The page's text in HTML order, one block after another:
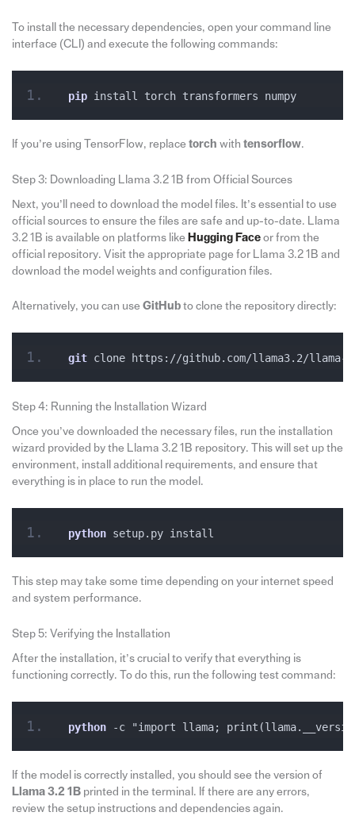
To install the necessary dependencies, open your command line
interface (CLI) and execute the following commands:
pip install torch transformers numpy
If you’re using TensorFlow, replace torch with tensorflow.
Step 3: Downloading Llama 3.2 1B from Official Sources
Next, you’ll need to download the model files. It’s essential to use
official sources to ensure the files are safe and up-to-date. Llama
3.2 1B is available on platforms like Hugging Faceor from the
official repository. Visit the appropriate page for Llama 3.2 1B and
download the model weights and configuration files.
Alternatively, you can use GitHubto clone the repository directly:
git clone https://github.com/llama3.2/llama-
Step 4: Running the Installation Wizard
Once you’ve downloaded the necessary files, run the installation
wizard provided by the Llama 3.2 1B repository. This will set up the
environment, install additional requirements, and ensure that
everything is in place to run the model.
python setup.py install
This step may take some time depending on your internet speed
and system performance.
Step 5: Verifying the Installation
After the installation, it’s crucial to verify that everything is
functioning correctly. To do this, run the following test command:
python -c "import llama;
If the model is correctly installed, you should see the version of
Llama 3.2 1Bprinted in the terminal. If there are any errors,
review the setup instructions and dependencies again.